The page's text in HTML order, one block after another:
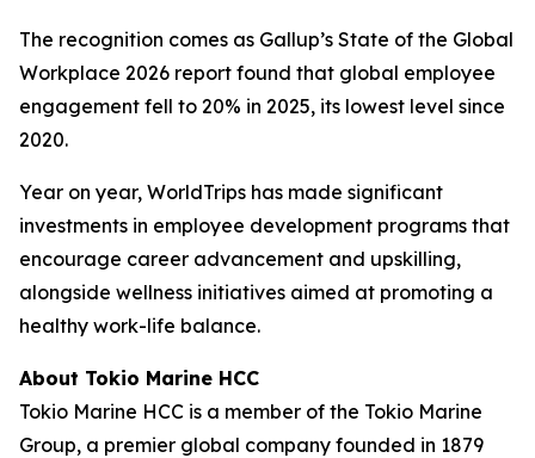
The recognition comes as Gallup’s State of the Global
Workplace 2026 report found that global employee
engagement fell to 20% in 2025, its lowest level since
2020.
Year on year, WorldTrips has made significant
investments in employee development programs that
encourage career advancement and upskilling,
alongside wellness initiatives aimed at promoting a
healthy work-life balance.
About Tokio Marine HCC
Tokio Marine HCC is a member of the Tokio Marine
Group, a premier global company founded in 1879